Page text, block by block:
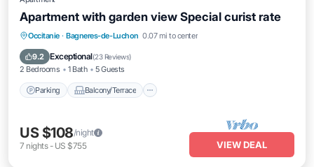
Apartment with garden view Special curist rate
Occitanie · Bagneres-de-Luchon 0.07 mi to center
9.2 Exceptional(23 Reviews)
2 Bedrooms 1 Bath 5 Guests
Parking Balcony/Terrace
Parking Balcony/Terrace
Internet
US $108/night
7 nights- US $755 VIEW DEAL